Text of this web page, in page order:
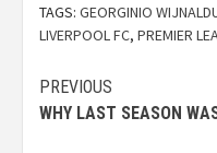
TAGS: GEORGINIO
LIVERPOOL FC, PREMIER
PREVIOUS
WHY LAST SEASON